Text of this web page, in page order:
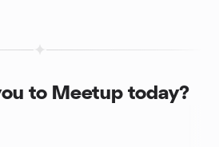
to Meetup today?